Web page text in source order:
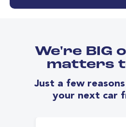
We're BIG
matters
Just a few
your next car